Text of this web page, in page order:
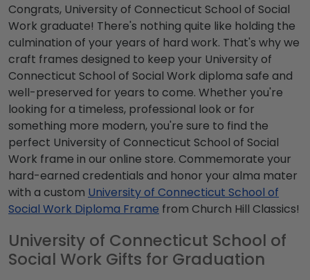
Congrats, University of Connecticut School of Social
Work graduate! There's nothing quite like holding the
culmination of your years of hard work. That's why we
craft frames designed to keep your University of
Connecticut School of Social Work diploma safe and
well-preserved for years to come. Whether you're
looking for a timeless, professional look or for
something more modern, you're sure to find the
perfect University of Connecticut School of Social
Work frame in our online store. Commemorate your
hard-earned credentials and honor your alma mater
with a custom University of Connecticut School of
Social Work Diploma Frame from Church Hill Classics!
University of Connecticut School of
Social Work Gifts for Graduation